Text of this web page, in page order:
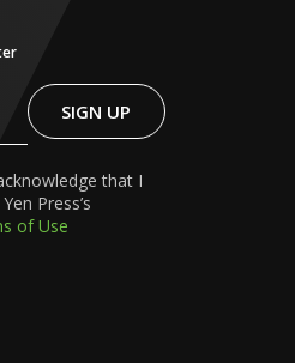
SIGN UP
that I
Press’s
of Use